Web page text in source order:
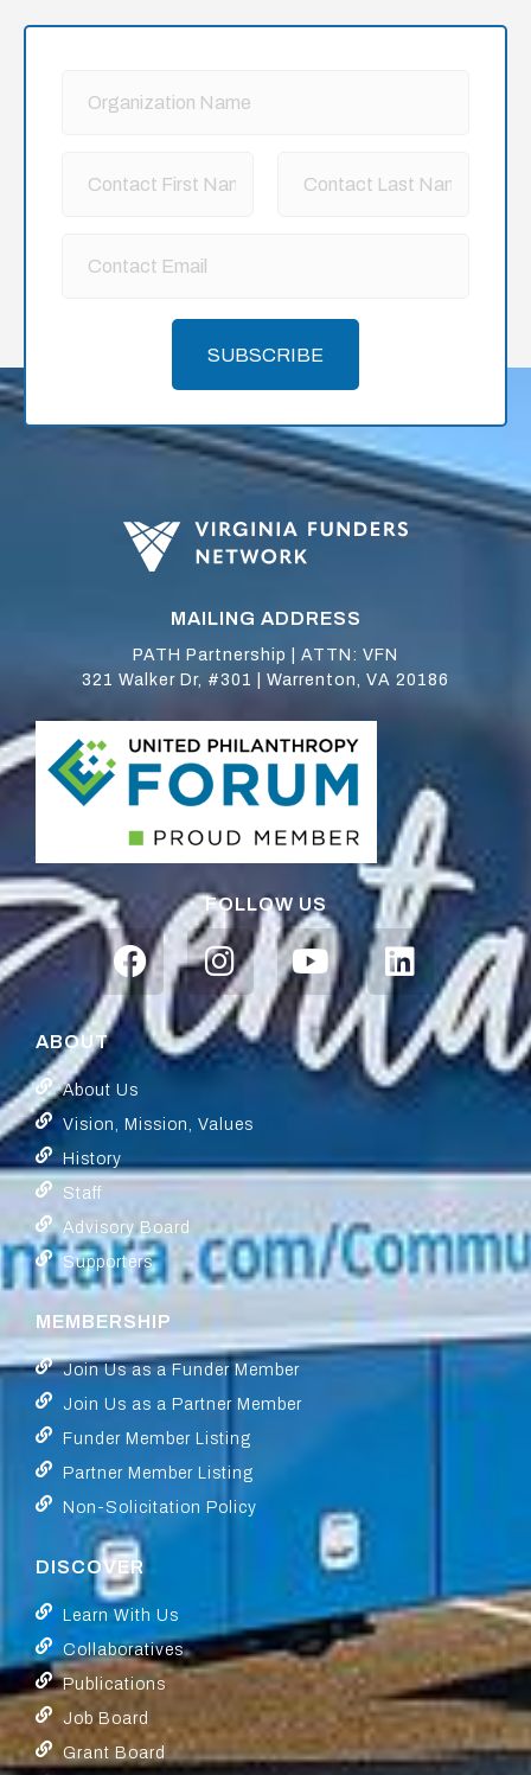
SUBSCRIBE
MAILING ADDRESS
PATH Partnership | ATTN: VFN
321 Walker Dr, #301 | Warrenton, VA 20186
FOLLOW US
ABOUT
About Us
Vision, Mission, Values
History
Staff
Advisory Board
Supporters
MEMBERSHIP
Join Us as a Funder Member
Join Us as a Partner Member
Funder Member Listing
Partner Member Listing
Non-Solicitation Policy
DISCOVER
Learn With Us
Collaboratives
Publications
Job Board
Grant Board